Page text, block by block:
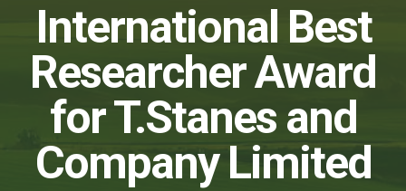
International Best
Researcher Award
for T.Stanes and
Company Limited